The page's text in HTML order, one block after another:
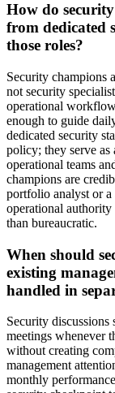
How do
from dedicated
those roles?
Security champions
not security
operational
enough to guide
dedicated security
policy; they serve as
operational teams
champions are
portfolio analyst or a
operational authority
than bureaucratic.
When should
existing
handled in
Security discussions
meetings whenever
without creating
management
monthly